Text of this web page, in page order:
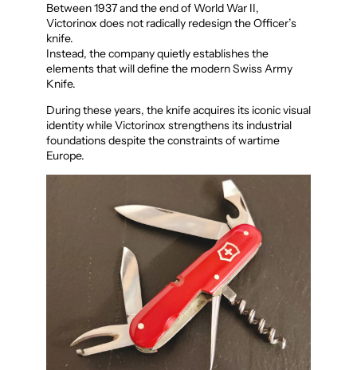
Between 1937 and the end of World War II,
Victorinox does not radically redesign the Officer’s
knife.
Instead, the company quietly establishes the
elements that will define the modern Swiss Army
Knife.
During these years, the knife acquires its iconic visual
identity while Victorinox strengthens its industrial
foundations despite the constraints of wartime
Europe.